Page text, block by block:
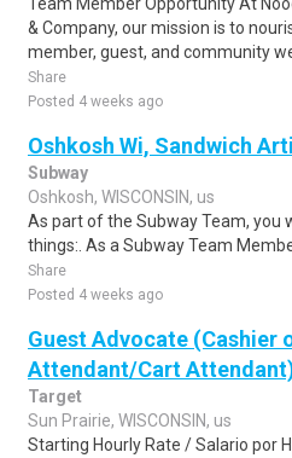
& Company, our mission is to
member, guest, and community we
Share
Posted 4 weeks ago
Oshkosh Wi, Sandwich
Subway
Oshkosh, WISCONSIN, us
As part of the Subway Team, you
things:. As a Subway Team
Share
Posted 4 weeks ago
Guest Advocate (Cashier
Attendant/Cart
Target
Sun Prairie, WISCONSIN, us
Starting Hourly Rate / Salario por